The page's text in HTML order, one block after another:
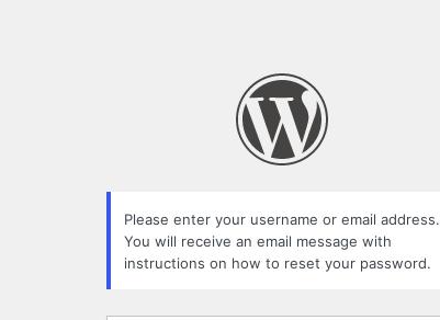
Please enter your username or email address.
You will receive an email message with
instructions on how to reset your password.